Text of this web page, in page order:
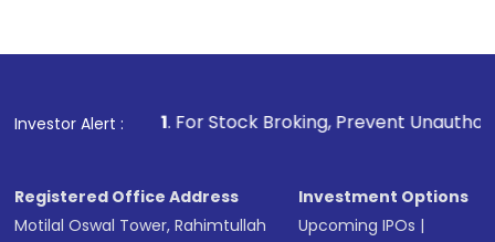
other available options
Investor Alert :
1. For Stock Broking, Prevent Unauthorized
Registered Office Address
Motilal Oswal Tower, Rahimtullah
Investment Options
Upcoming IPOs |